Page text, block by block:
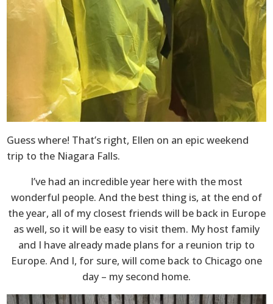
Guess where! That’s right, Ellen on an epic weekend
trip to the Niagara Falls.
I’ve had an incredible year here with the most
wonderful people. And the best thing is, at the end of
the year, all of my closest friends will be back in Europe
as well, so it will be easy to visit them. My host family
and I have already made plans for a reunion trip to
Europe. And I, for sure, will come back to Chicago one
day – my second home.